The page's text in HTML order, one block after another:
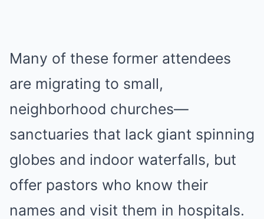
Many of these former attendees
are migrating to small,
neighborhood churches—
sanctuaries that lack giant spinning
globes and indoor waterfalls, but
offer pastors who know their
names and visit them in hospitals.